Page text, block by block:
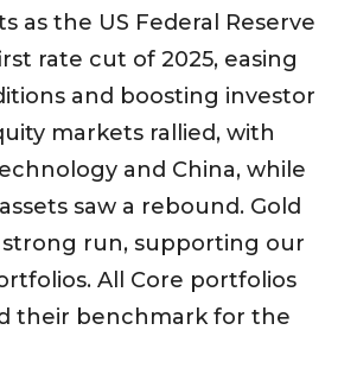
as the US Federal Reserve
rate cut of 2025, easing
and boosting investor
markets rallied, with
and China, while
saw a rebound. Gold
run, supporting our
All Core portfolios
their benchmark for the